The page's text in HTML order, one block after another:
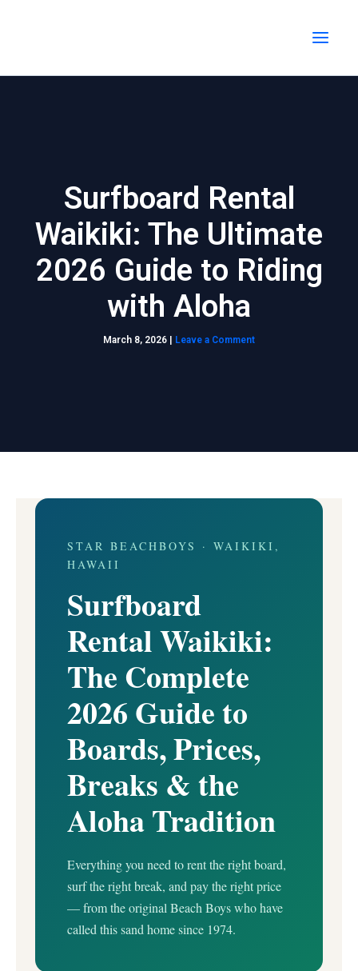
Surfboard Rental
Waikiki: The Ultimate
2026 Guide to Riding
with Aloha
March 8, 2026 Leave a Comment
STAR BEACHBOYS · WAIKIKI,
HAWAII
Surfboard
Rental Waikiki:
The Complete
2026 Guide to
Boards, Prices,
Breaks & the
Aloha Tradition
Everything you need to rent the right board,
surf the right break, and pay the right price
— from the original Beach Boys who have
called this sand home since 1974.